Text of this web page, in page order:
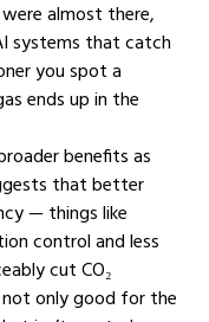
almost there,
systems that catch
you spot a
ends up in the
benefits as
that better
— things like
control and less
cut CO₂
not only good for the